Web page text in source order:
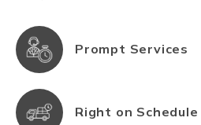
Prompt Services
Right on Schedule